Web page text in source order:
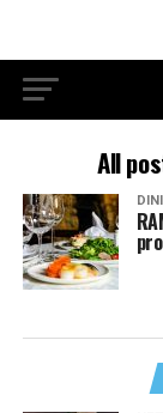
All